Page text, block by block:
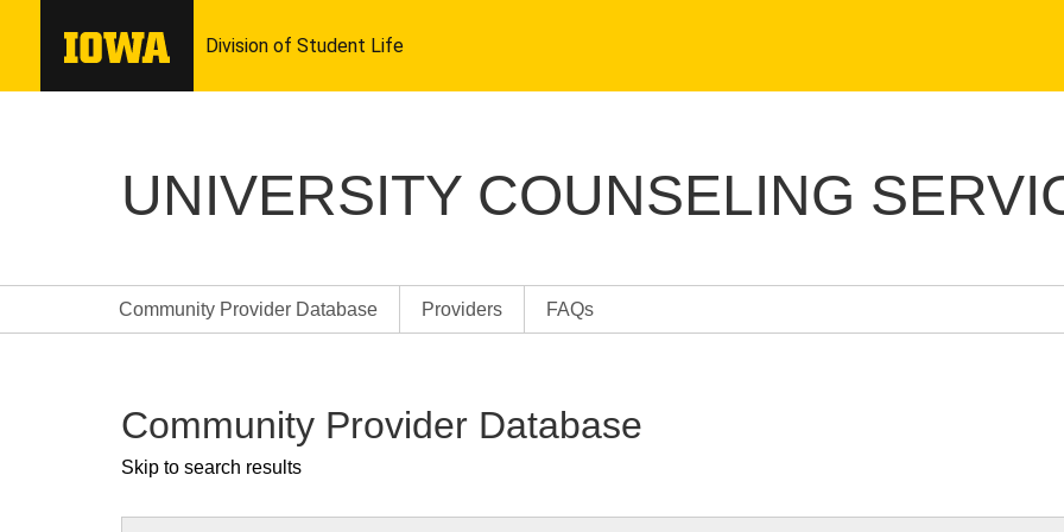
UNIVERSITY COUNSELING
Community Provider Database Providers FAQs
Community Provider Database
Skip to search results